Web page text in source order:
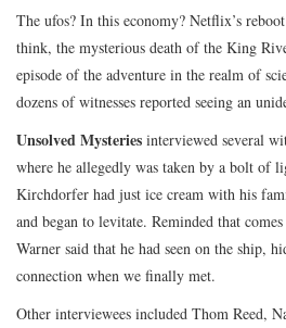
The ufos? In this economy? Netflix’s
think, the mysterious death of the King
episode of the adventure in the realm of
dozens of witnesses reported seeing an
Unsolved Mysteries interviewed several
where he allegedly was taken by a bolt of
Kirchdorfer had just ice cream with his
and began to levitate. Reminded that
Warner said that he had seen on the ship,
connection when we finally met.
Other interviewees included Thom Reed,